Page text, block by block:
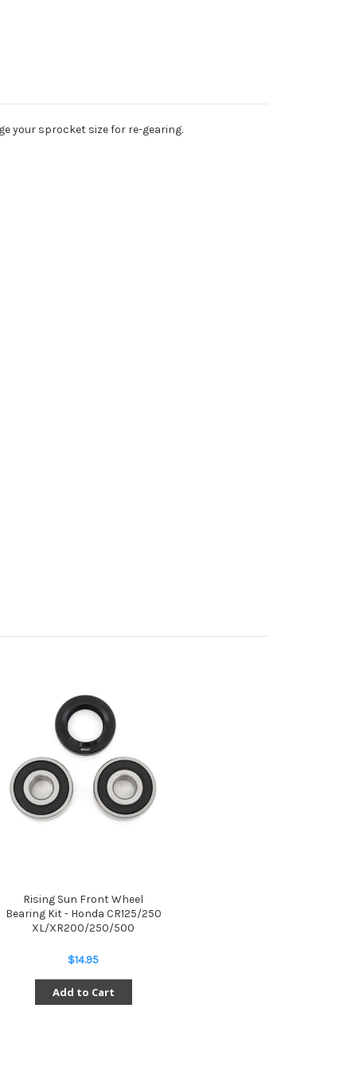
your sprocket size for re-gearing.
Rising Sun Front Wheel
Bearing Kit - Honda CR125/250
XL/XR200/250/500
$14.95
Add to Cart